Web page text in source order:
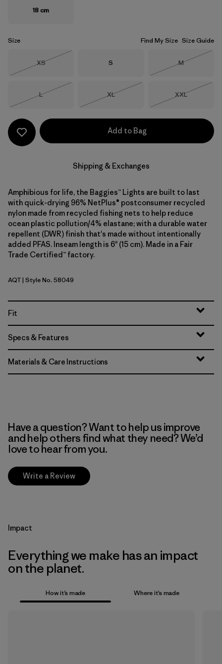
18 cm
Size Find My Size Size Guide
Size
XS
Size
S Size
M
Size
L
Size
XL
Size
XXL
Add to Bag
Shipping & Exchanges
Amphibious for life, the Baggies™ Lights are built to last
with quick-drying 96% NetPlus® postconsumer recycled
nylon made from recycled fishing nets to help reduce
ocean plastic pollution/4% elastane; with a durable water
repellent (DWR) finish that's made without intentionally
added PFAS. Inseam length is 6" (15 cm). Made in a Fair
Trade Certified™ factory.
Aquatic Blue
AQT| Style No. 58049
Fit
Specs & Features
Materials & Care Instructions
Have a question? Want to help us improve
and help others find what they need? We’d
love to hear from you.
Write a Review
Impact
Everything we make has an impact
on the planet.
How it’s made Where it’s made